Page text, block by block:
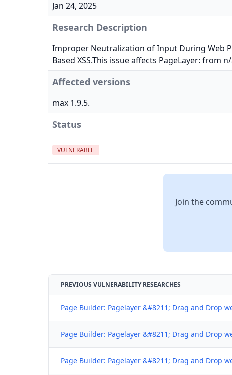
Jan 24, 2025
Research Description
Improper Neutralization of Input During Web
Based XSS.This issue affects PageLayer: from
Affected versions
max 1.9.5.
Status
VULNERABLE
Join the
PREVIOUS VULNERABILITY RESEARCHES
Page Builder: Pagelayer &#8211; Drag and Drop
Page Builder: Pagelayer &#8211; Drag and Drop
Page Builder: Pagelayer &#8211; Drag and Drop